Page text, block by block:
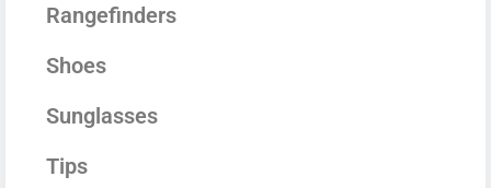
Rangefinders
Shoes
Sunglasses
Tips